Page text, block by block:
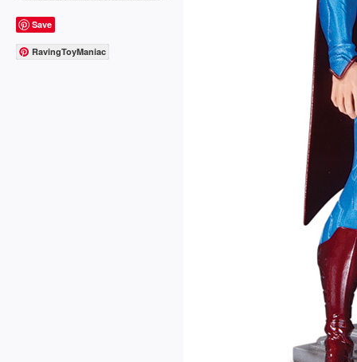
Save
RavingToyManiac